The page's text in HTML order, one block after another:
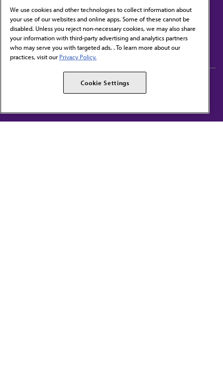
Contact Us
Subscribe to free newsletters from the AMA
AMA Alliance
AMPAC
We use cookies and other technologies to collect information about
your use of our websites and online apps. Some of these cannot be
disabled. Unless you reject non-necessary cookies, we may also share
your information with third-party advertising and analytics partners
who may serve you with targeted ads. . To learn more about our
practices, visit our Privacy Policy.
Cookie Settings